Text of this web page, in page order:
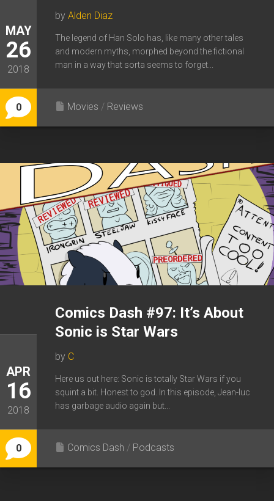
MAY
26
2018
0
by Alden Diaz
The legend of Han Solo has, like many other tales
and modern myths, morphed beyond the fictional
man in a way that sorta seems to forget...
Movies / Reviews
APR
16
2018
0
Comics Dash #97: It’s About
Sonic is Star Wars
by C
Here us out here: Sonic is totally Star Wars if you
squint a bit. Honest to god. In this episode, Jean-luc
has garbage audio again but...
Comics Dash / Podcasts